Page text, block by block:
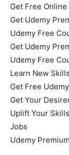
Get Free
Get Udemy
Udemy Free
Get Udemy
Udemy Free
Learn New
Get Free
Get Your
Uplift Your
Jobs
Udemy